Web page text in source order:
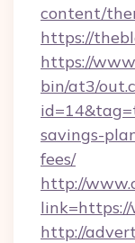
content/
https://
https://
bin/at3/
savings-
fees/
http://
http://